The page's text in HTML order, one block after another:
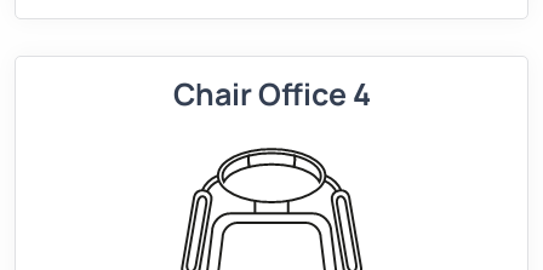
Chair Office 4